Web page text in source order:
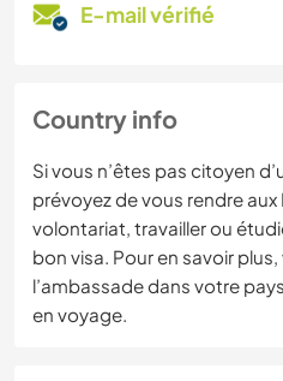
E-mail vérifié
Country info
Si vous n’êtes pas citoyen
prévoyez de vous rendre
volontariat, travailler ou
bon visa. Pour en savoir
l’ambassade dans votre
en voyage.